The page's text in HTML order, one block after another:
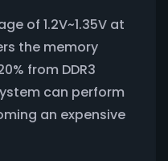
of 1.2V~1.35V at
the memory
from DDR3
can perform
an expensive